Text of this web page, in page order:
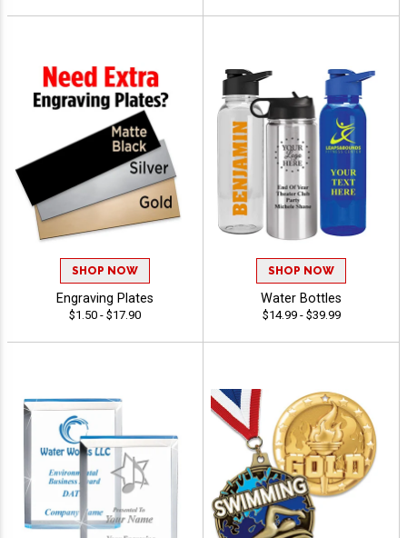
SHOP NOW
Engraving Plates
$1.50 - $17.90
SHOP NOW
Water Bottles
$14.99 - $39.99